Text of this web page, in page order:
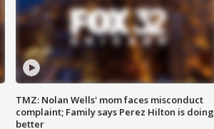
TMZ: Nolan Wells' mom faces misconduct
complaint; Family says Perez Hilton is doing
better